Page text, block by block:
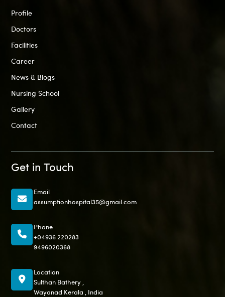
Profile
Doctors
Facilities
Career
News & Blogs
Nursing School
Gallery
Contact
Get in Touch
Email
assumptionhospital35@gmail.com
Phone
+04936 220283
9496020368
Location
Sulthan Bathery ,
Wayanad Kerala , India